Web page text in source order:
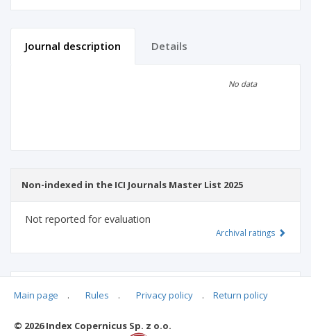
Journal description Details
No data
Non-indexed in the ICI Journals Master List 2025
Not reported for evaluation
Archival ratings
Main page . Rules . Privacy policy . Return policy
© 2026 Index Copernicus Sp. z o.o.